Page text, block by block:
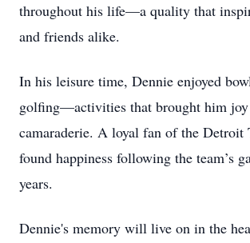
throughout his life—a quality that
and friends alike.
In his leisure time, Dennie enjoyed
golfing—activities that brought him
camaraderie. A loyal fan of the Detroit
found happiness following the team’s
years.
Dennie's memory will live on in the